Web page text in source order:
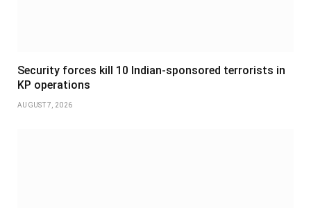
Security forces kill 10 Indian-sponsored terrorists in
KP operations
AUGUST 7, 2026